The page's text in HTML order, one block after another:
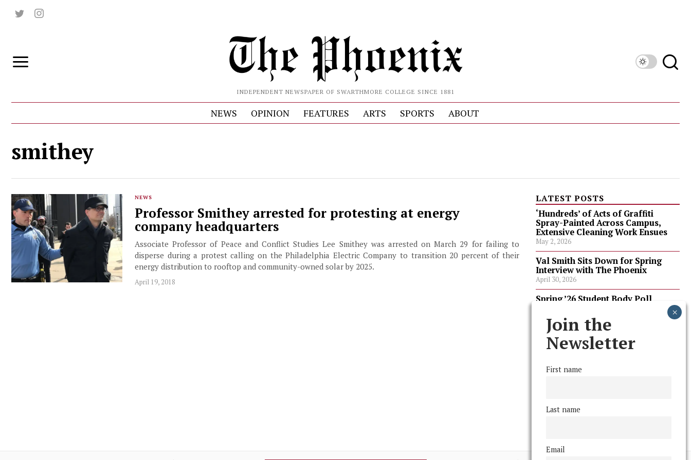
INDEPENDENT NEWSPAPER OF SWARTHMORE COLLEGE SINCE 1881
NEWS OPINION FEATURES ARTS SPORTS ABOUT
smithey
NEWS
Professor Smithey arrested for protesting at energy
company headquarters
Associate Professor of Peace and Conflict Studies Lee Smithey was arrested on March 29 for failing to
disperse during a protest calling on the Philadelphia Electric Company to transition 20 percent of their
energy distribution to rooftop and community-owned solar by 2025.
April 19, 2018
LATEST POSTS
‘Hundreds’ of Acts of Graffiti
Spray-Painted Across Campus,
Extensive Cleaning Work Ensues
May 2, 2026
Val Smith Sits Down for Spring
Interview with The Phoenix
April 30, 2026
Spring ’26 Student Body Poll
April 30, 2026
Spring ’26 Faculty Poll Results
April 30, 2026
FOLLOW US
Join the
Newsletter
First name
Last name
Email